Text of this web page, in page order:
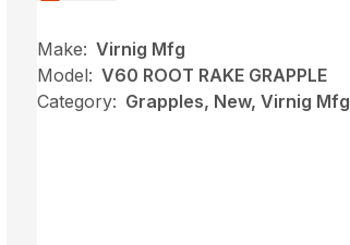
Make: Virnig Mfg
Model: V60 ROOT RAKE GRAPPLE
Category: Grapples, New, Virnig Mfg